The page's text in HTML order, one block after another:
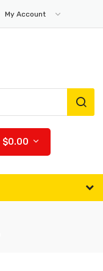
My Account
$0.00